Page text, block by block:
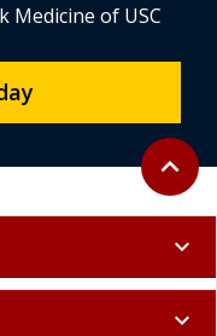
Back to
expand_less
Medicine of USC
expand_more
expand_more